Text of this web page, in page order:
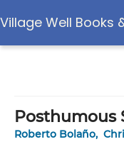
Village Well Books
Posthumous
Roberto Bolaño,